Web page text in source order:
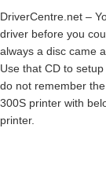
DriverCentre.net –
driver before you
always a disc came
Use that CD to
do not remember
300S printer with
printer.